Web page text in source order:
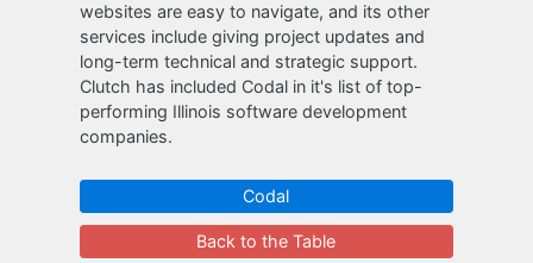
websites are easy to navigate, and its other
services include giving project updates and
long-term technical and strategic support.
Clutch has included Codal in it's list of top-
performing Illinois software development
companies.
Codal
Back to the Table